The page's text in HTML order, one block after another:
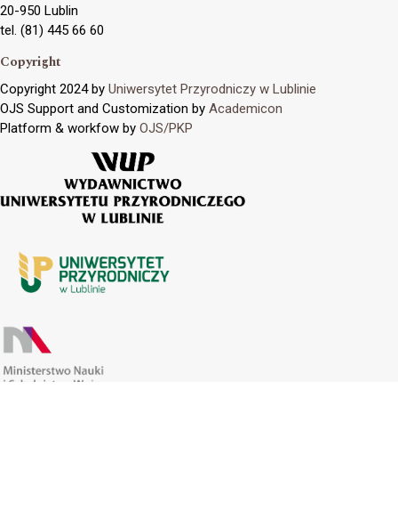
20-950 Lublin
tel. (81) 445 66 60
Copyright
Copyright 2024 by Uniwersytet Przyrodniczy w Lublinie
OJS Support and Customization by Academicon
Platform & workfow by OJS/PKP